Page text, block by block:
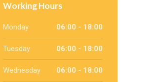
Working Hours
Monday 06:00 - 18:00
Tuesday 06:00 - 18:00
Wednesday 06:00 - 18:00